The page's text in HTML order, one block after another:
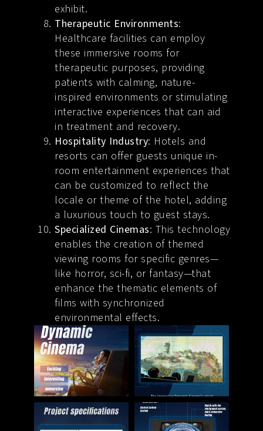
exhibit.
Therapeutic Environments:
Healthcare facilities can employ
these immersive rooms for
therapeutic purposes, providing
patients with calming, nature-
inspired environments or stimulating
interactive experiences that can aid
in treatment and recovery.
Hospitality Industry: Hotels and
resorts can offer guests unique in-
room entertainment experiences that
can be customized to reflect the
locale or theme of the hotel, adding
a luxurious touch to guest stays.
Specialized Cinemas: This technology
enables the creation of themed
viewing rooms for specific genres—
like horror, sci-fi, or fantasy—that
enhance the thematic elements of
films with synchronized
environmental effects.